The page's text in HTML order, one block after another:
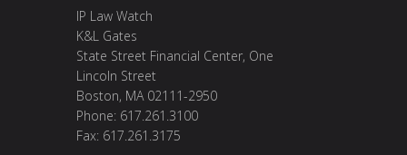
IP Law Watch
K&L Gates
State Street Financial Center, One
Lincoln Street
Boston, MA 02111-2950
Phone: 617.261.3100
Fax: 617.261.3175